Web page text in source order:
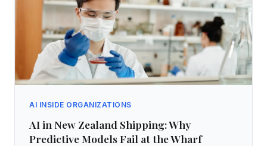
AI INSIDE ORGANIZATIONS
AI in New Zealand Shipping: Why
Predictive Models Fail at the Wharf